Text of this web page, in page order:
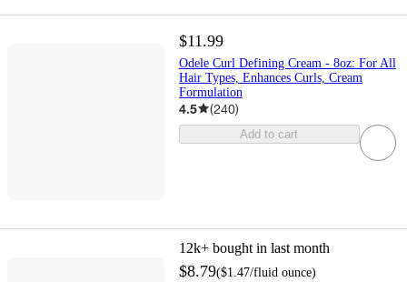
$11.99
Odele Curl Defining Cream - 8oz: For All
Hair Types, Enhances Curls, Cream
Formulation
4.5 (240)
Add to cart
12k+ bought in last month
$8.79($1.47/fluid ounce)